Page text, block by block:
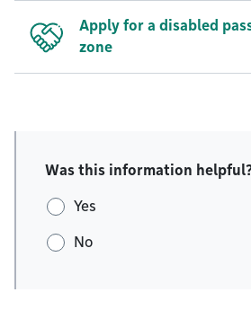
Apply for a disabled
zone
Was this information
Yes
No